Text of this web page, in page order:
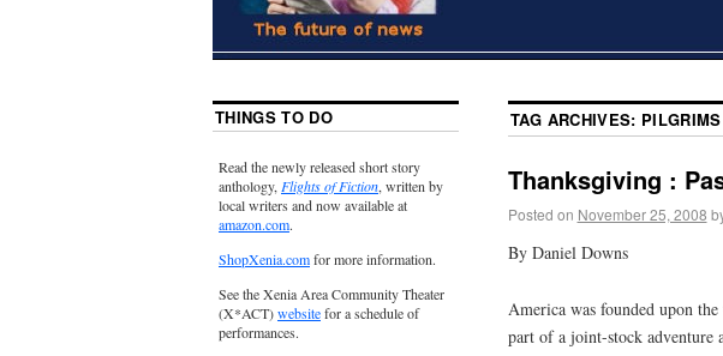
TAG ARCHIVES: PILGRIMS
Thanksgiving :
Posted on November 25, 2008
By Daniel Downs
America was founded upon
part of a joint-stock adventure
THINGS TO DO
Read the newly released short story
anthology,Flights of Fiction, written by
local writers and now available at
amazon.com.
ShopXenia.comfor more information.
See the Xenia Area Community Theater
(X*ACT)websitefor a schedule of
performances.